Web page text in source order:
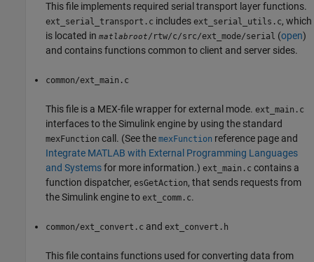
This file implements required serial transport layer functions.
ext_serial_transport.c includes ext_serial_utils.c, which
is located in matlabroot/rtw/c/src/ext_mode/serial (open)
and contains functions common to client and server sides.
common/ext_main.c
This file is a MEX-file wrapper for external mode. ext_main.c
interfaces to the Simulink engine by using the standard
mexFunction call. (See the mexFunction reference page and
Integrate MATLAB with External Programming Languages
and Systemsfor more information.) ext_main.c contains a
function dispatcher, esGetAction, that sends requests from
the Simulink engine to ext_comm.c.
common/ext_convert.c and ext_convert.h
This file contains functions used for converting data from